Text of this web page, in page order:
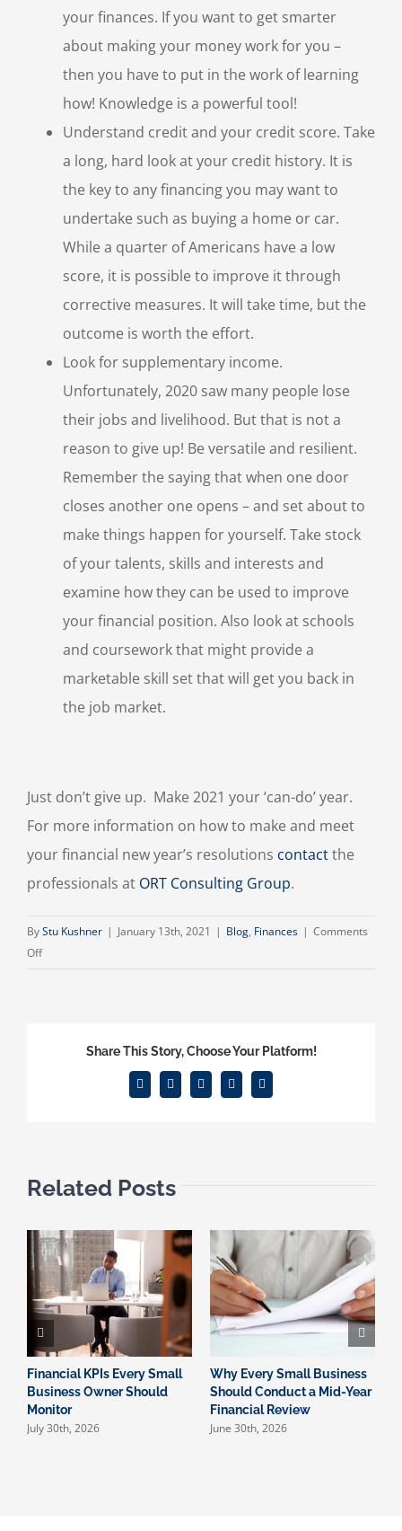
your finances. If you want to get smarter
about making your money work for you –
then you have to put in the work of learning
how! Knowledge is a powerful tool!
Understand credit and your credit score. Take
a long, hard look at your credit history. It is
the key to any financing you may want to
undertake such as buying a home or car.
While a quarter of Americans have a low
score, it is possible to improve it through
corrective measures. It will take time, but the
outcome is worth the effort.
Look for supplementary income.
Unfortunately, 2020 saw many people lose
their jobs and livelihood. But that is not a
reason to give up! Be versatile and resilient.
Remember the saying that when one door
closes another one opens – and set about to
make things happen for yourself. Take stock
of your talents, skills and interests and
examine how they can be used to improve
your financial position. Also look at schools
and coursework that might provide a
marketable skill set that will get you back in
the job market.
Just don’t give up. Make 2021 your ‘can-do’ year.
For more information on how to make and meet
your financial new year’s resolutions contactthe
professionals at ORT Consulting Group.
ByStu Kushner | January 13th, 2021 | Blog, Finances | Comments
Offon
Share This Story, Choose Your Platform!
Facebook
X RedditLinkedInEmail
Related Posts
Financial KPIs Every Small
Business Owner Should
Monitor
July 30th, 2026
Why Every Small Business
Should Conduct a Mid-Year
Financial Review
June 30th, 2026